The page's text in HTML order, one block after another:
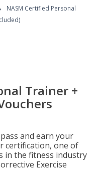
NASM Certified Personal
Trainer +
and earn your
certification, one of
in the fitness industry
Exercise